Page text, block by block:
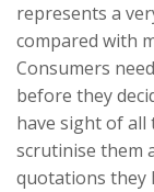
represents a
compared with
Consumers
before they
have sight of all
scrutinise them
quotations they